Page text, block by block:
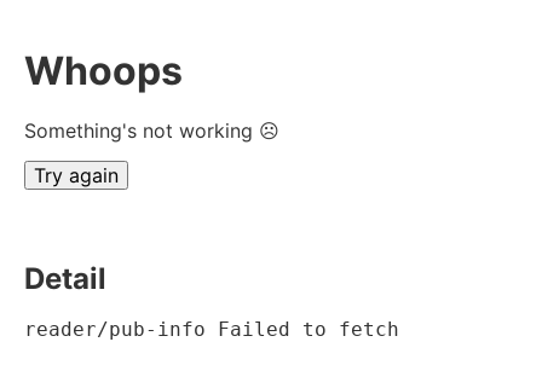
Whoops
Something's not working ☹
Try again
Detail
reader/pub-info Failed to fetch